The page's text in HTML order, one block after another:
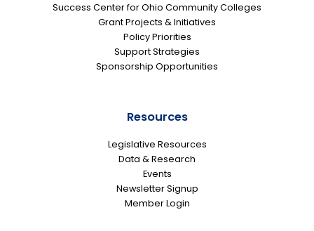
Success Center for Ohio Community Colleges
Grant Projects & Initiatives
Policy Priorities
Support Strategies
Sponsorship Opportunities
Resources
Legislative Resources
Data & Research
Events
Newsletter Signup
Member Login